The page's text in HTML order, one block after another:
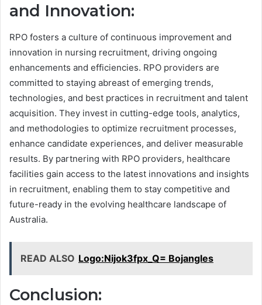
and Innovation:
RPO fosters a culture of continuous improvement and
innovation in nursing recruitment, driving ongoing
enhancements and efficiencies. RPO providers are
committed to staying abreast of emerging trends,
technologies, and best practices in recruitment and talent
acquisition. They invest in cutting-edge tools, analytics,
and methodologies to optimize recruitment processes,
enhance candidate experiences, and deliver measurable
results. By partnering with RPO providers, healthcare
facilities gain access to the latest innovations and insights
in recruitment, enabling them to stay competitive and
future-ready in the evolving healthcare landscape of
Australia.
READ ALSO Logo:Nijok3fpx_Q= Bojangles
Conclusion: